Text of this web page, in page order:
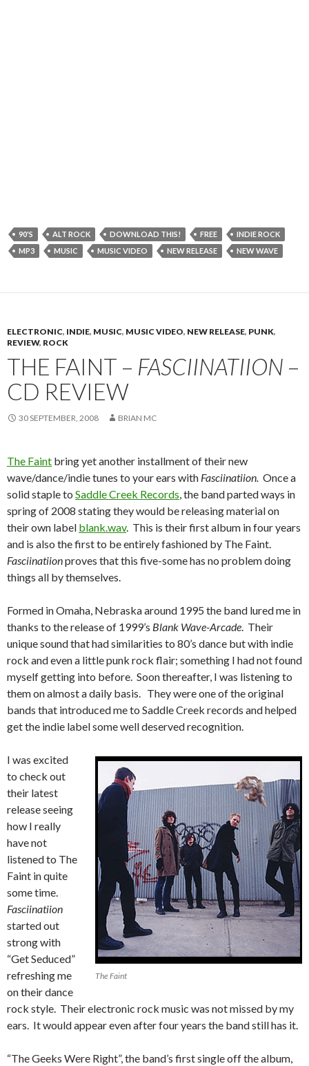
90'S ALT ROCK DOWNLOAD THIS! FREE
INDIE ROCK
MP3
MUSIC MUSIC VIDEO NEW RELEASE NEW WAVE
ELECTRONIC, INDIE, MUSIC, MUSIC VIDEO, NEW RELEASE, PUNK,
REVIEW, ROCK
THE FAINT – FASCIINATIION –
CD REVIEW
30 SEPTEMBER, 2008 BRIAN MC
The Faint bring yet another installment of their new
wave/dance/indie tunes to your ears with Fasciinatiion. Once a
solid staple to Saddle Creek Records , the band parted ways in
spring of 2008 stating they would be releasing material on
their own label blank.wav. This is their first album in four years
and is also the first to be entirely fashioned by The Faint.
Fasciinatiionproves that this five-some has no problem doing
things all by themselves.
Formed in Omaha, Nebraska around 1995 the band lured me in
thanks to the release of 1999’s Blank Wave-Arcade . Their
unique sound that had similarities to 80’s dance but with indie
rock and even a little punk rock flair; something I had not found
myself getting into before. Soon thereafter, I was listening to
them on almost a daily basis. They were one of the original
bands that introduced me to Saddle Creek records and helped
get the indie label some well deserved recognition.
The Faint
I was excited
to check out
their latest
release seeing
how I really
have not
listened to The
Faint in quite
some time.
Fasciinatiion
started out
strong with
“Get Seduced”
refreshing me
on their dance
rock style. Their electronic rock music was not missed by my
ears. It would appear even after four years the band still has it.
“The Geeks Were Right”, the band’s first single off the album,